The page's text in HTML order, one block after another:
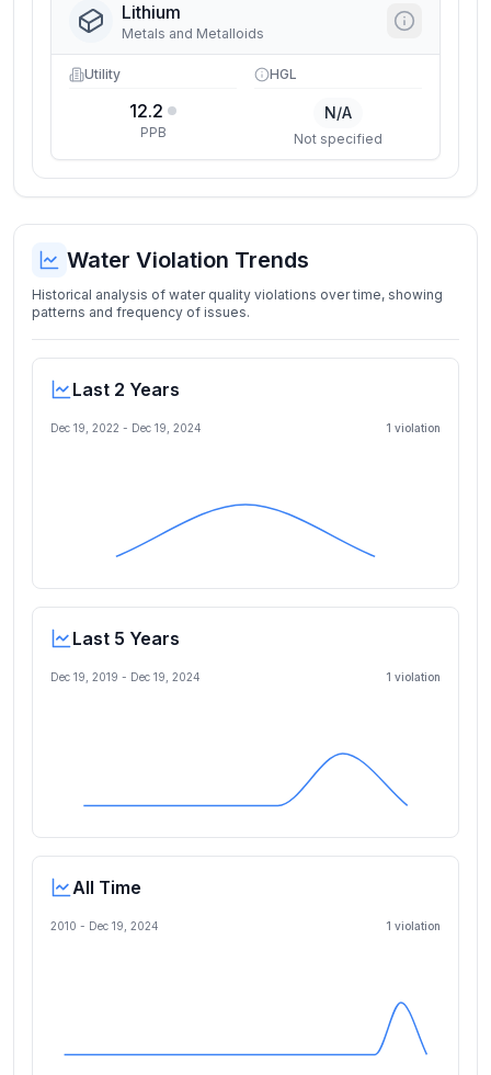
Lithium
Metals and Metalloids
Utility
12.2
PPB
HGL
N/A
Not specified
Water Violation Trends
Historical analysis of water quality violations over time, showing
patterns and frequency of issues.
Last 2 Years
Dec 19, 2022 - Dec 19, 2024 1 violation
Last 5 Years
Dec 19, 2019 - Dec 19, 2024 1 violation
All Time
2010 - Dec 19, 2024 1 violation